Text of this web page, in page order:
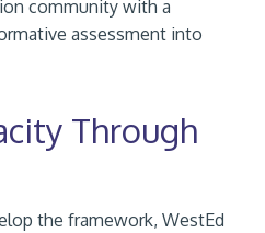
community with a
assessment into
Through
the framework, WestEd